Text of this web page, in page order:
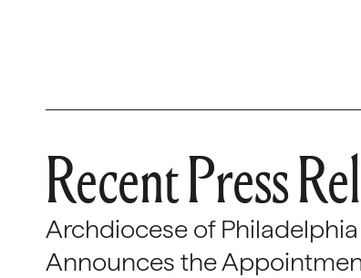
Recent Press
Archdiocese of Philadelphia
Announces the